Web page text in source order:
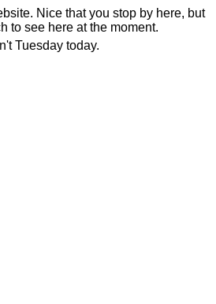
Nice that you stop by here, but
to see here at the moment.
Tuesday today.